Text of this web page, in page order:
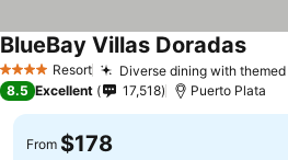
4 Stars Resort Diverse dining with
BlueBay Villas Doradas
8.5 Excellent 17,518 Puerto Plata
From $178